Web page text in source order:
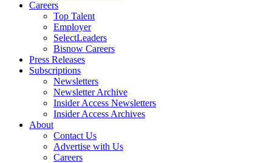
Careers
Top Talent
Employer
SelectLeaders
Bisnow Careers
Press Releases
Subscriptions
Newsletters
Newsletter Archive
Insider Access Newsletters
Insider Access Archives
About
Contact Us
Advertise with Us
Careers